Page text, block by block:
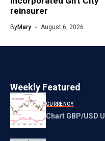
reinsurer
ByMary August 6, 2026
Weekly Featured
CURRENCY
Chart GBP/USD